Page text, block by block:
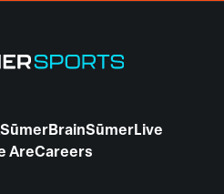
SūmerBrainSūmerLive
AreCareers